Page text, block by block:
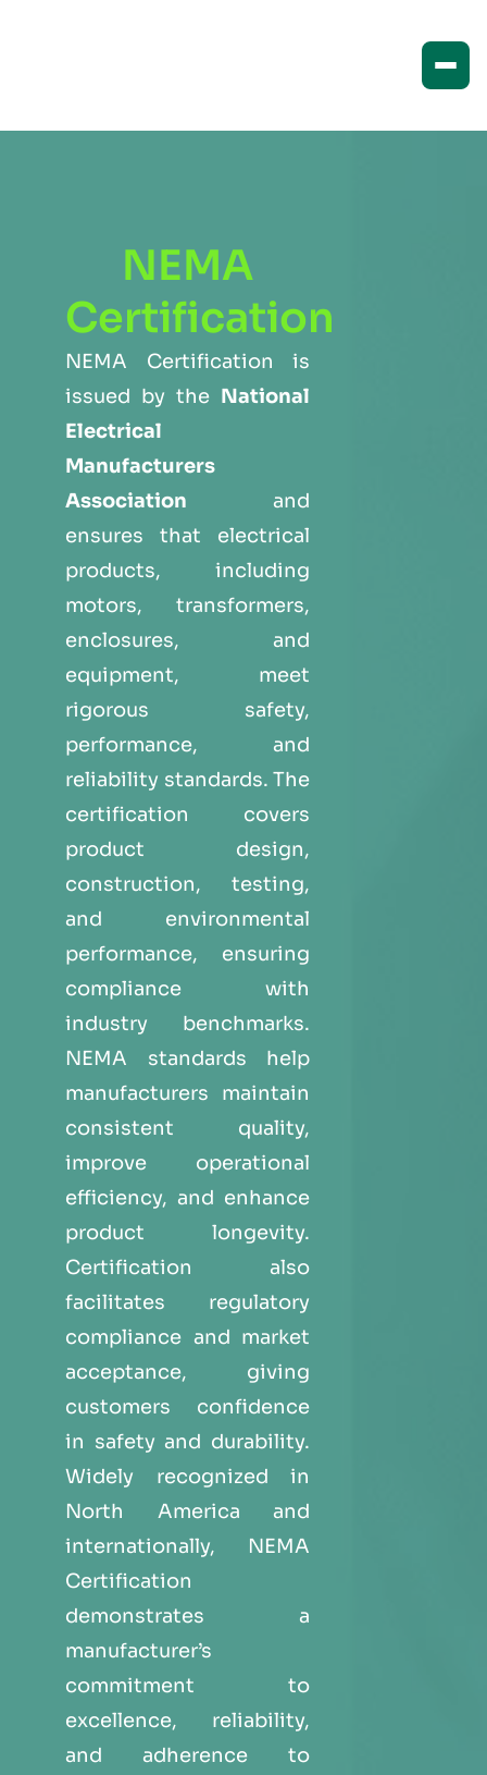
NEMA
Certification
NEMA Certification is
issued by the National
Electrical
Manufacturers
Association and
ensures that electrical
products, including
motors, transformers,
enclosures, and
equipment, meet
rigorous safety,
performance, and
reliability standards. The
certification covers
product design,
construction, testing,
and environmental
performance, ensuring
compliance with
industry benchmarks.
NEMA standards help
manufacturers maintain
consistent quality,
improve operational
efficiency, and enhance
product longevity.
Certification also
facilitates regulatory
compliance and market
acceptance, giving
customers confidence
in safety and durability.
Widely recognized in
North America and
internationally, NEMA
Certification
demonstrates a
manufacturer’s
commitment to
excellence, reliability,
and adherence to